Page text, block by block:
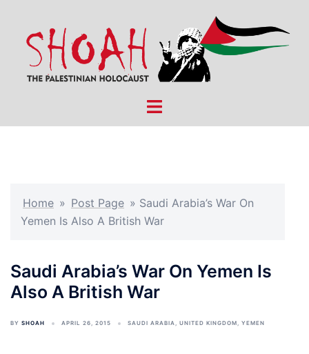
content
Toggle
Home » Post Page » Saudi Arabia’s War On
Yemen Is Also A British War
Saudi Arabia’s War On Yemen Is
Also A British War
BY SHOAH APRIL 26, 2015 SAUDI ARABIA, UNITED KINGDOM, YEMEN